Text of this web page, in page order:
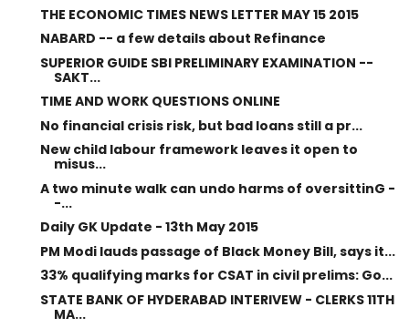
THE ECONOMIC TIMES NEWS LETTER MAY 15 2015
NABARD -- a few details about Refinance
SUPERIOR GUIDE SBI PRELIMINARY EXAMINATION --
SAKT...
TIME AND WORK QUESTIONS ONLINE
No financial crisis risk, but bad loans still a pr...
New child labour framework leaves it open to
misus...
A two minute walk can undo harms of oversittinG -
-...
Daily GK Update - 13th May 2015
PM Modi lauds passage of Black Money Bill, says it...
33% qualifying marks for CSAT in civil prelims: Go...
STATE BANK OF HYDERABAD INTERIVEW - CLERKS 11TH
MA...